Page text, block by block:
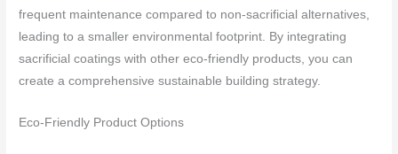
frequent maintenance compared to non-sacrificial alternatives,
leading to a smaller environmental footprint. By integrating
sacrificial coatings with other eco-friendly products, you can
create a comprehensive sustainable building strategy.
Eco-Friendly Product Options